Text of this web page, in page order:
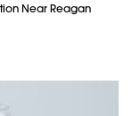
Near Reagan